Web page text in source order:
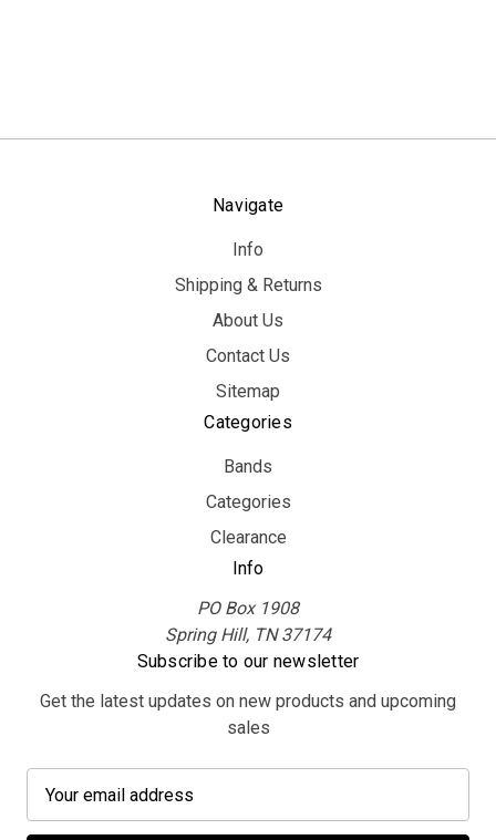
Navigate
Info
Shipping & Returns
About Us
Contact Us
Sitemap
Categories
Bands
Categories
Clearance
Info
PO Box 1908
Spring Hill, TN 37174
Subscribe to our newsletter
Get the latest updates on new products and upcoming
sales
a